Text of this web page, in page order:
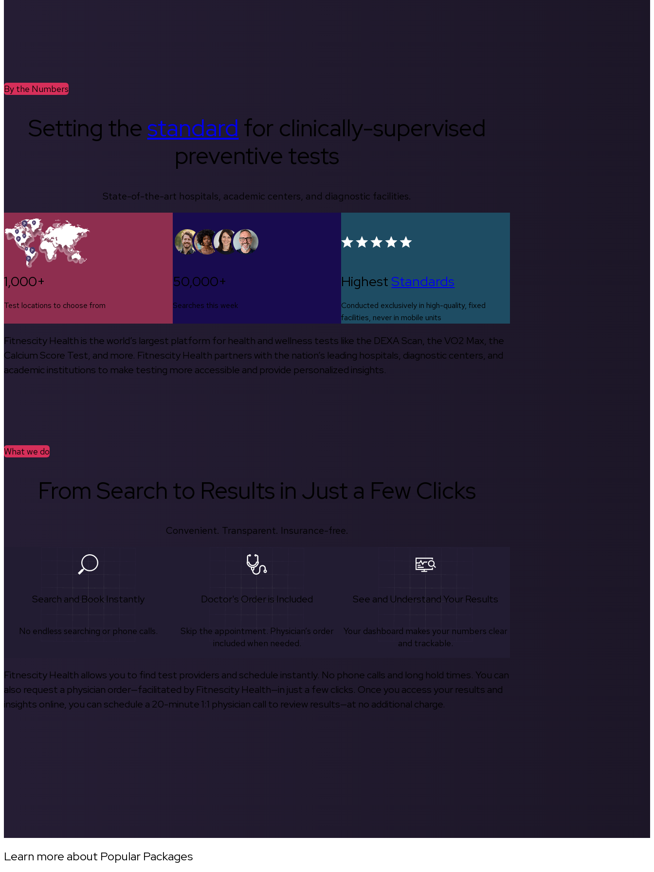
By the Numbers
Setting thestandard for clinically-supervised
preventive tests
State-of-the-art hospitals, academic centers, and diagnostic facilities.
1,000+
Test locations to choose from
50,000+
Searches this week
HighestStandards
Conducted exclusively in high-quality, fixed
facilities, never in mobile units
Fitnescity Health is the world’s largest platform for health and wellness tests like the DEXA Scan, the VO2 Max, the
Calcium Score Test, and more. Fitnescity Health partners with the nation’s leading hospitals, diagnostic centers, and
academic institutions to make testing more accessible and provide personalized insights.
What we do
From Search to Results in Just a Few Clicks
Convenient. Transparent. Insurance-free.
Search and Book Instantly
No endless searching or phone calls.
Doctor's Order is Included
Skip the appointment. Physician’s order
included when needed.
See and Understand Your Results
Your dashboard makes your numbers clear
and trackable.
Fitnescity Health allows you to find test providers and schedule instantly. No phone calls and long hold times. You can
also request a physician order—facilitated by Fitnescity Health—in just a few clicks. Once you access your results and
insights online, you can schedule a 20-minute 1:1 physician call to review results—at no additional charge.
Learn more about Popular Packages